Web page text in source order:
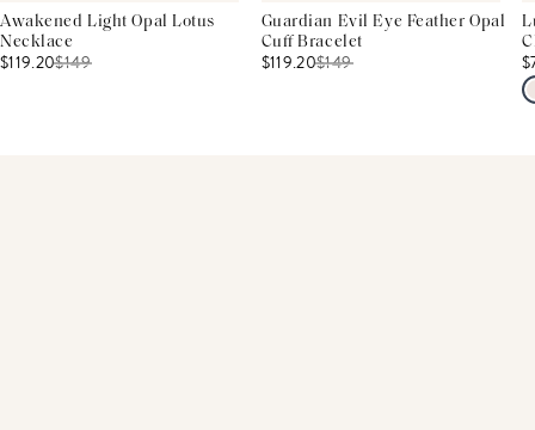
Awakened Light Opal Lotus
Necklace
$119.20$149
Guardian Evil Eye Feather Opal
Cuff Bracelet
$119.20$149